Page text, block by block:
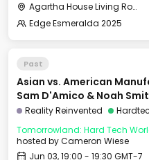
Agartha House Living Room
Edge Esmeralda 2025
Past
Asian vs. American
Sam D'Amico & Noah
Reality Reinvented
Tomorrowland: Hard Tech
hosted byCameron Wiese
Jun 03, 19:00 - 19:30 GMT-7